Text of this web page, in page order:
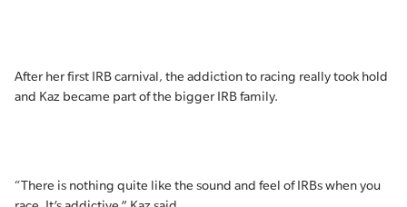
After her first IRB carnival, the addiction to racing really took hold
and Kaz became part of the bigger IRB family.
“There is nothing quite like the sound and feel of IRBs when you